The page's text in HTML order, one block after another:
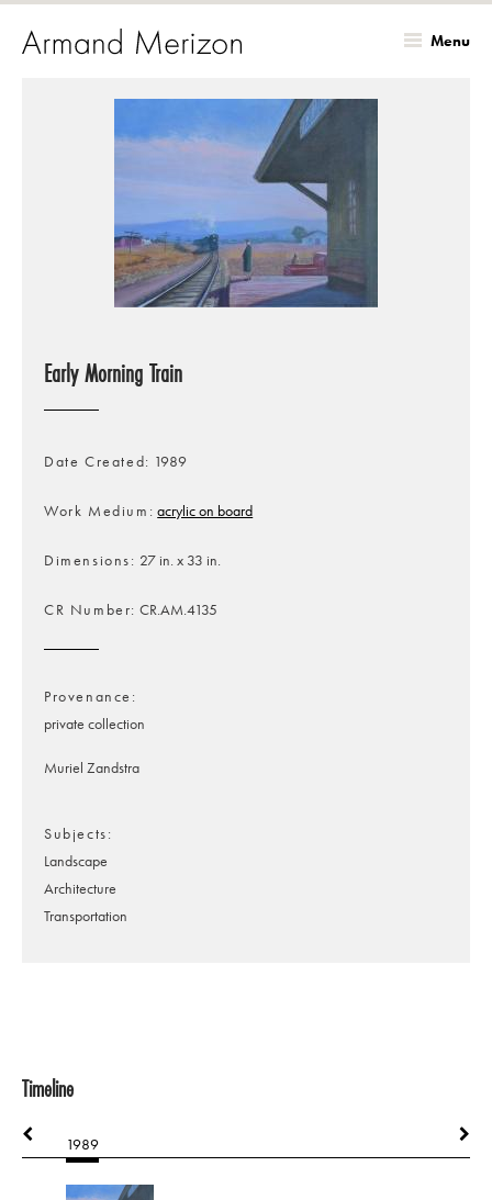
Menu
Early Morning Train
Date Created 1989
Work Medium acrylic on board
Dimensions 27 in. x 33 in.
CR Number CR.AM.4135
Provenance
private collection
Muriel Zandstra
Subjects
Landscape
Architecture
Transportation
Timeline
1989